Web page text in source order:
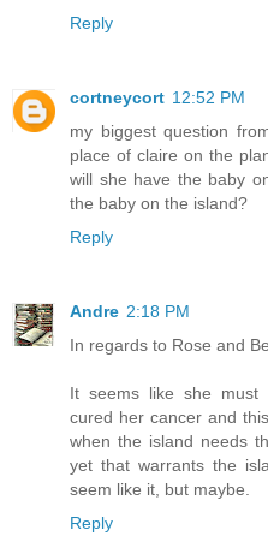
Reply
cortneycort 12:52 PM
my biggest question
place of claire on the
will she have the baby
the baby on the island?
Reply
Andre 2:18 PM
In regards to Rose and
It seems like she must
cured her cancer and
when the island needs
yet that warrants the
seem like it, but maybe.
Reply